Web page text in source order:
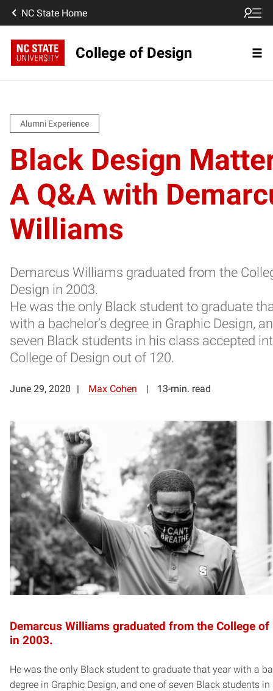
NC State Home
College of Design
Alumni Experience
Black Design
A Q&A with
Williams
Demarcus Williams graduated from the
Design in 2003.
He was the only Black student to graduate
with a bachelor’s degree in Graphic Design,
seven Black students in his class accepted
College of Design out of 120.
June 29, 2020 Max Cohen 13-min. read
Demarcus Williams graduated from the College of
in 2003.
He was the only Black student to graduate that year with a
degree in Graphic Design, and one of seven Black students